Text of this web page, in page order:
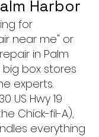
Harbor
for
near me" or
in Palm
big box stores
experts.
US Hwy 19
Chick-fil-A),
everything